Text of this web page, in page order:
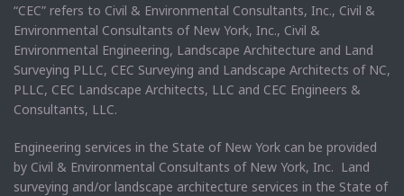
“CEC” refers to Civil & Environmental Consultants, Inc., Civil &
Environmental Consultants of New York, Inc., Civil &
Environmental Engineering, Landscape Architecture and Land
Surveying PLLC, CEC Surveying and Landscape Architects of NC,
PLLC, CEC Landscape Architects, LLC and CEC Engineers &
Consultants, LLC.
Engineering services in the State of New York can be provided
by Civil & Environmental Consultants of New York, Inc. Land
surveying and/or landscape architecture services in the State of